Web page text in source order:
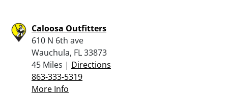
Caloosa Outfitters
610 N 6th ave
Wauchula, FL 33873
45 Miles | Directions
863-333-5319
More Info